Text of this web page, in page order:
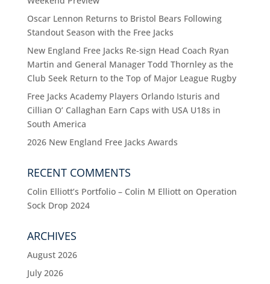
Oscar Lennon Returns to Bristol Bears Following
Standout Season with the Free Jacks
New England Free Jacks Re-sign Head Coach Ryan
Martin and General Manager Todd Thornley as the
Club Seek Return to the Top of Major League Rugby
Free Jacks Academy Players Orlando Isturis and
Cillian O’ Callaghan Earn Caps with USA U18s in
South America
2026 New England Free Jacks Awards
RECENT COMMENTS
Colin Elliott’s Portfolio – Colin M Elliotton Operation
Sock Drop 2024
ARCHIVES
August 2026
July 2026